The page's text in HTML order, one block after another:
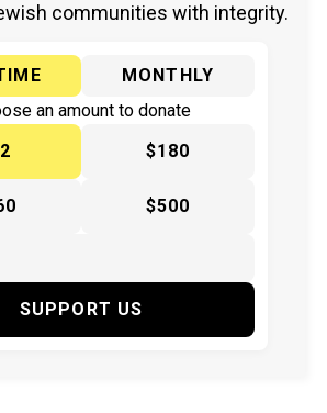
communities with integrity.
MONTHLY
an amount to donate
$180
$500
SUPPORT US